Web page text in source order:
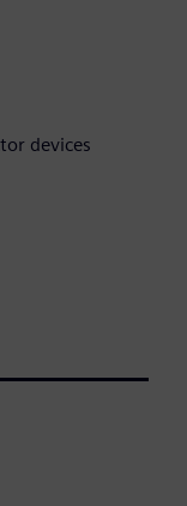
devices